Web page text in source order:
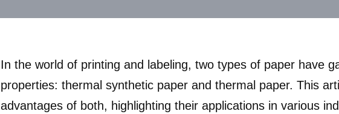
In the world of printing and labeling, two types of paper have
properties: thermal synthetic paper and thermal paper. This
advantages of both, highlighting their applications in various